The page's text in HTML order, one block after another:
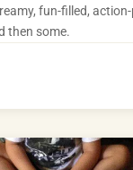
fun-filled,
then some.